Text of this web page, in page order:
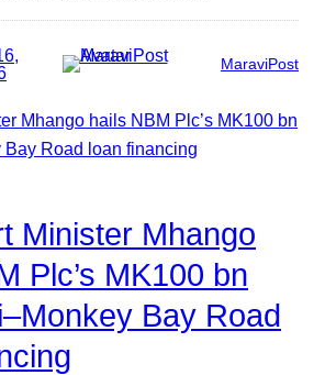
MaraviPost
Minister Mhango
Plc’s MK100 bn
Bay Road